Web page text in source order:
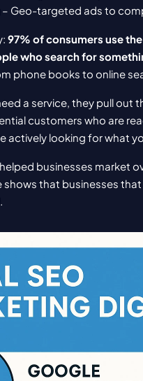
– Geo-targeted ads to
97% of consumers use
who search for
phone books to online
a service, they pull out
customers who are
actively looking for what
helped businesses
shows that businesses